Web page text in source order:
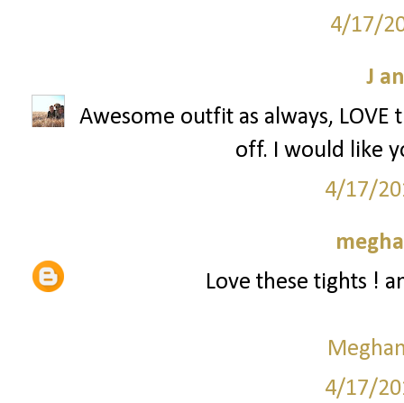
4/17/
J
Awesome outfit as always,
off. I would like
4/17/
Love these tights !
4/17/